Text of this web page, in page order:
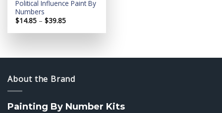
Political Influence Paint By
Numbers
$14.85 – $39.85Price
$14.85
About the Brand
Painting By Number Kits